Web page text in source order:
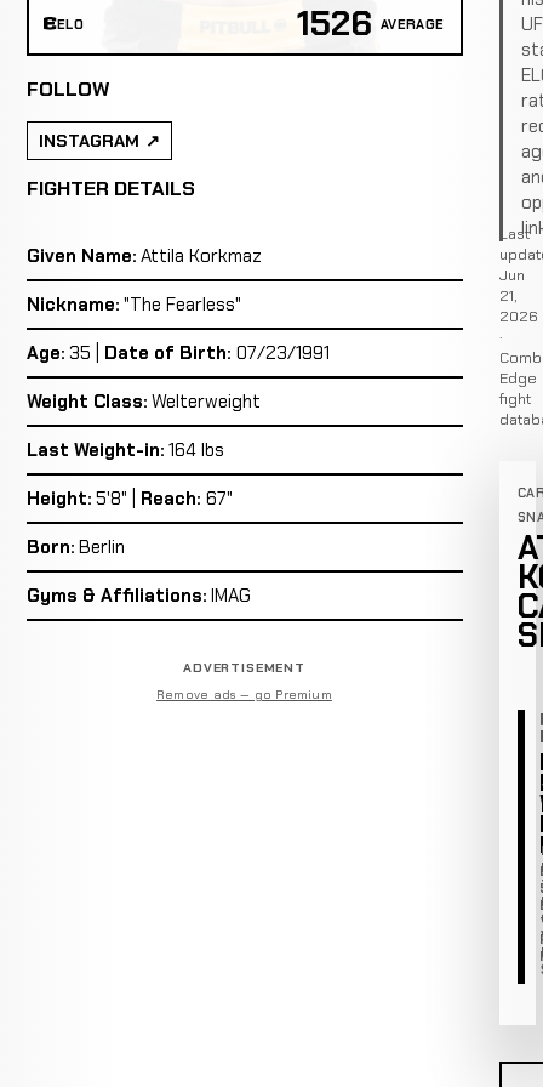
ELO 1526 AVERAGE
FOLLOW
INSTAGRAM
FIGHTER DETAILS
Given Name: Attila Korkmaz
Nickname: "The Fearless"
Age: 35 | Date of Birth: 07/23/1991
Weight Class: Welterweight
Last Weight-in: 164 lbs
Height: 5'8" | Reach: 67"
Born: Berlin
Gyms & Affiliations: IMAG
ADVERTISEMENT
Remove ads — go Premium
Last
Jun
21,
2026
·
Edge
fight